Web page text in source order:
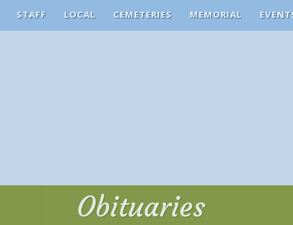
STAFF LOCAL CEMETERIES MEMORIAL
Obituaries
Obituaries